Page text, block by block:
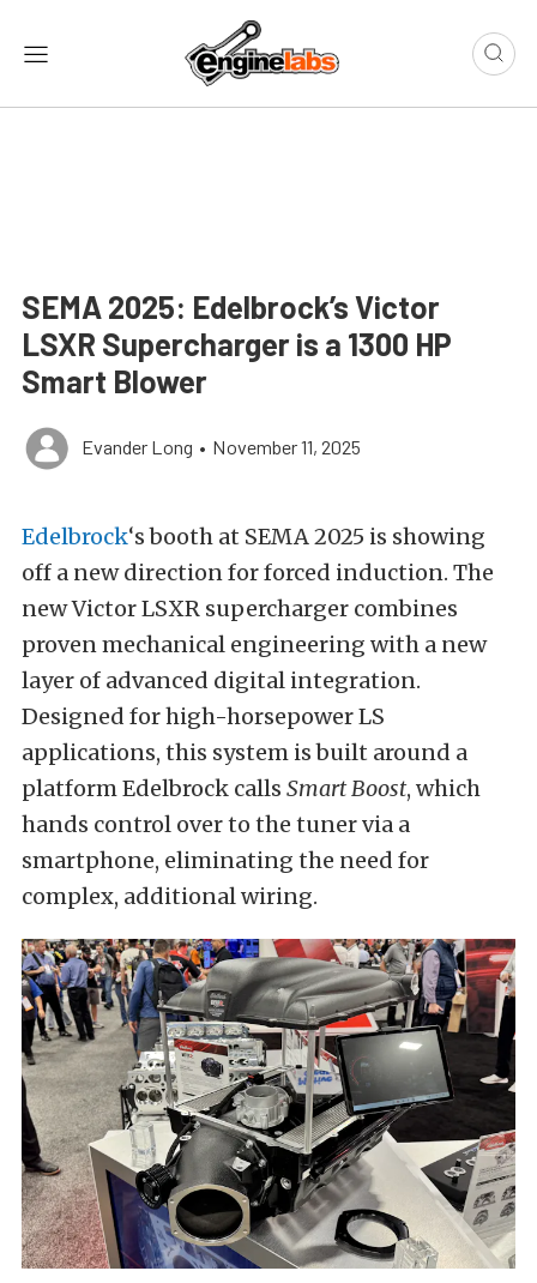
SEMA 2025: Edelbrock’s Victor
LSXR Supercharger is a 1300 HP
Smart Blower
Evander Long • November 11, 2025
Edelbrock‘s booth at SEMA 2025 is showing
off a new direction for forced induction. The
new Victor LSXR supercharger combines
proven mechanical engineering with a new
layer of advanced digital integration.
Designed for high-horsepower LS
applications, this system is built around a
platform Edelbrock calls Smart Boost, which
hands control over to the tuner via a
smartphone, eliminating the need for
complex, additional wiring.